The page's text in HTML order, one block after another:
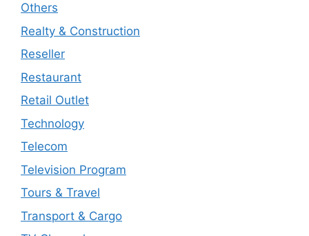
Others
Realty & Construction
Reseller
Restaurant
Retail Outlet
Technology
Telecom
Television Program
Tours & Travel
Transport & Cargo